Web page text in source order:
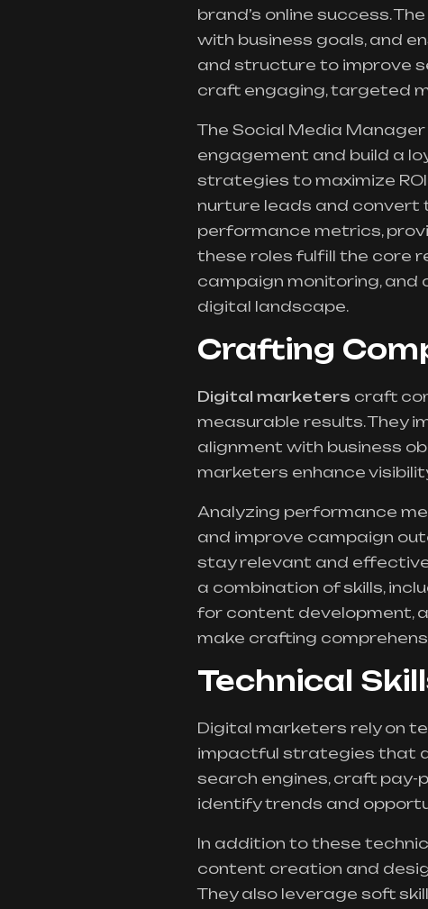
brand’s online success.
with business goals, and
and structure to improve
craft engaging, targeted
The Social Media
engagement and build a
strategies to maximize
nurture leads and convert
performance metrics,
these roles fulfill the core
campaign monitoring, and
digital landscape.
Crafting
Digital marketers craft
measurable results. They
alignment with business
marketers enhance
Analyzing performance
and improve campaign
stay relevant and effective
a combination of skills,
for content development,
make crafting
Technical
Digital marketers rely on
impactful strategies that
search engines, craft
identify trends and
In addition to these
content creation and
They also leverage soft